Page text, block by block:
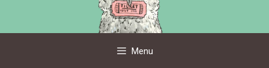
Menu